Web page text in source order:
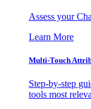
Assess your
Learn More
Multi-Touch
Step-by-step
tools most